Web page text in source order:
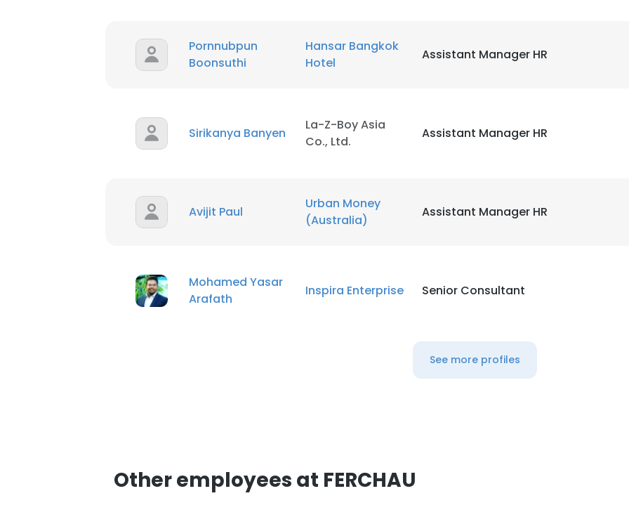
Pornnubpun
Boonsuthi
Hansar Bangkok
Hotel
Assistant Manager HR
Sirikanya Banyen
La-Z-Boy Asia
Co., Ltd.
Assistant Manager HR
Avijit Paul
Urban Money
(Australia)
Assistant Manager HR
Mohamed Yasar
Arafath
Inspira Enterprise Senior Consultant
See more profiles
Other employees at FERCHAU